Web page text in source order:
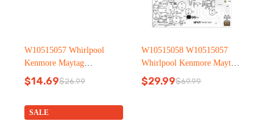
W10515057 Whirlpool
Kenmore Maytag
Refrigerator led light
$26.99
Original
was:
$26.99.
$14.69Current
is:
$14.69.
W10515058 W10515057
Whirlpool Kenmore Maytag
Refrigerator led light
$69.99
Original
$29.99Current
SALE